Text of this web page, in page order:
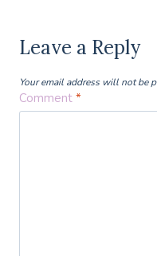
Leave a Reply
Your email address will not be
Comment *